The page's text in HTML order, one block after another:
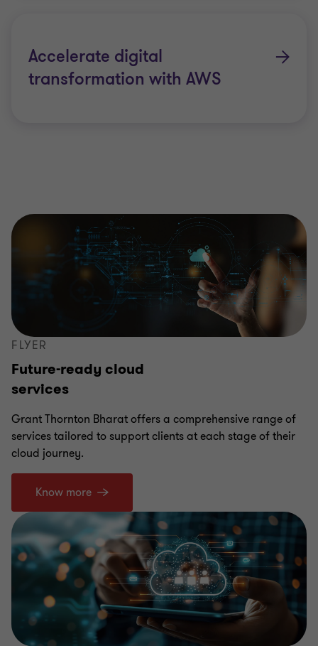
Accelerate digital
transformation with AWS
FLYER
Future-ready cloud
services
Grant Thornton Bharat offers a comprehensive range of
services tailored to support clients at each stage of their
cloud journey.
Know more